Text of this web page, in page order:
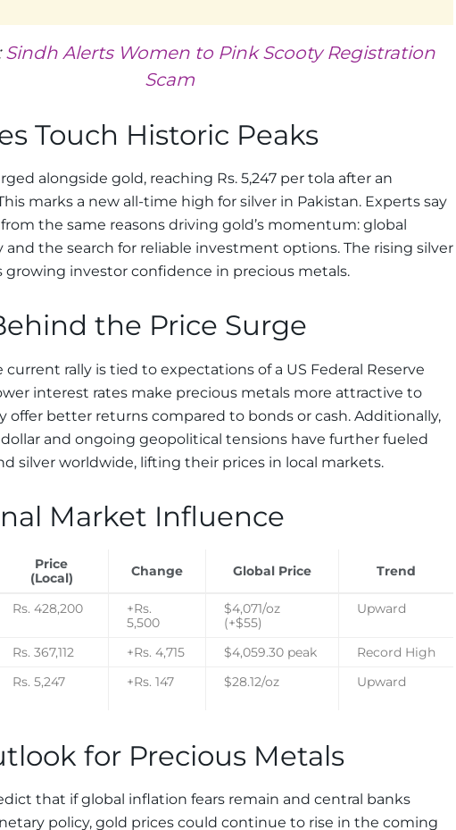
Sindh Alerts Women to Pink Scooty Registration
Scam
Touch Historic Peaks
alongside gold, reaching Rs. 5,247 per tola after an
This marks a new all-time high for silver in Pakistan. Experts say
the same reasons driving gold’s momentum: global
the search for reliable investment options. The rising silver
investor confidence in precious metals.
the Price Surge
rally is tied to expectations of a US Federal Reserve
interest rates make precious metals more attractive to
offer better returns compared to bonds or cash. Additionally,
and ongoing geopolitical tensions have further fueled
silver worldwide, lifting their prices in local markets.
Market Influence
Price
(Local)
Change Global Price Trend
Rs. 428,200
+Rs.
5,500
$4,071/oz
(+$55)
Upward
Rs. 367,112 +Rs. 4,715 $4,059.30 peak Record High
Rs. 5,247 +Rs. 147 $28.12/oz Upward
for Precious Metals
that if global inflation fears remain and central banks
policy, gold prices could continue to rise in the coming